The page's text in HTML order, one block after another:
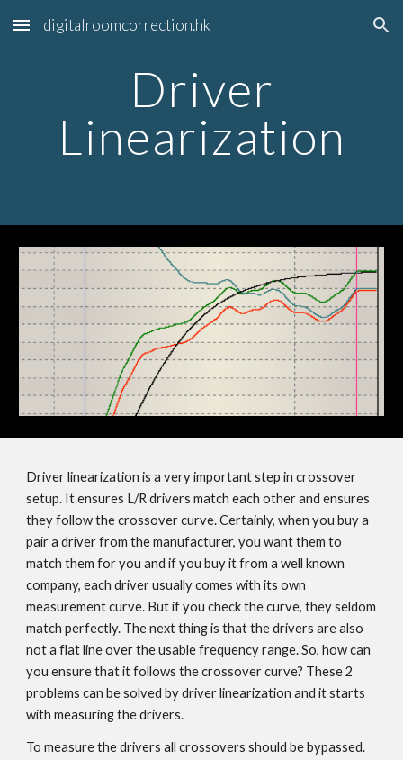
Skip to main content Skip to navigation
digitalroomcorrection.hk
Driver
Linearization
Driver linearization is a very important step in crossover
setup. It ensures L/R drivers match each other and ensures
they follow the crossover curve. Certainly, when you buy a
pair a driver from the manufacturer, you want them to
match them for you and if you buy it from a well known
company, each driver usually comes with its own
measurement curve. But if you check the curve, they seldom
match perfectly. The next thing is that the drivers are also
not a flat line over the usable frequency range. So, how can
you ensure that it follows the crossover curve? These 2
problems can be solved by driver linearization and it starts
with measuring the drivers.
To measure the drivers all crossovers should be bypassed.